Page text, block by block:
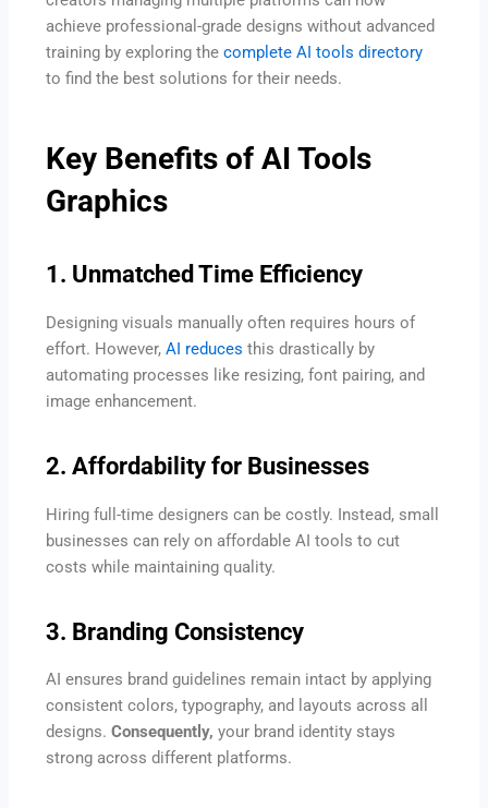
achieve professional-grade designs without advanced
training by exploring thecomplete AI tools directory
to find the best solutions for their needs.
Key Benefits of AI Tools
Graphics
1. Unmatched Time Efficiency
Designing visuals manually often requires hours of
effort. However,AI reduces this drastically by
automating processes like resizing, font pairing, and
image enhancement.
2. Affordability for Businesses
Hiring full-time designers can be costly. Instead, small
businesses can rely on affordable AI tools to cut
costs while maintaining quality.
3. Branding Consistency
AI ensures brand guidelines remain intact by applying
consistent colors, typography, and layouts across all
designs.Consequently, your brand identity stays
strong across different platforms.